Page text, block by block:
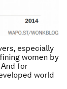
especially
women by
for
world